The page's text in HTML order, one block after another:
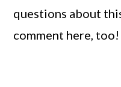
questions about
comment here, too!